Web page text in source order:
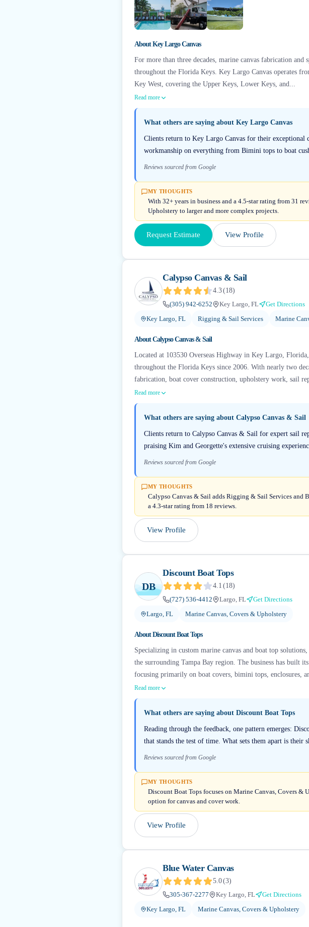
AboutKey Largo Canvas
For more than three decades, marine canvas fabrication
throughout the Florida Keys. Key Largo Canvas operates
Key West, covering the Upper Keys, Lower Keys, and...
Read more
What others are saying about Key Largo Canvas
Clients return to Key Largo Canvas for their
workmanship on everything from Bimini tops to boat
Reviews sourced from Google
MY THOUGHTS
With 32+ years in business and a 4.5-star rating from 31
Upholstery to larger and more complex projects.
Request Estimate View Profile
Calypso Canvas & Sail
4.3(18)
(305) 942-6252
Key Largo, FL
Get Directions
Key Largo, FL
Rigging & Sail Services Marine
AboutCalypso Canvas & Sail
Located at 103530 Overseas Highway in Key Largo,
throughout the Florida Keys since 2006. With nearly two
fabrication, boat cover construction, upholstery work, sail
Read more
What others are saying about Calypso Canvas & Sail
Clients return to Calypso Canvas & Sail for expert sail
praising Kim and Georgette's extensive cruising
Reviews sourced from Google
MY THOUGHTS
Calypso Canvas & Sail adds Rigging & Sail Services and
a 4.3-star rating from 18 reviews.
View Profile
DB
Discount Boat Tops
4.1 (18)
(727) 536-4412
Largo, FL
Get Directions
Largo, FL
Marine Canvas, Covers & Upholstery
AboutDiscount Boat Tops
Specializing in custom marine canvas and boat top
the surrounding Tampa Bay region. The business has built
focusing primarily on boat covers, bimini tops, enclosures,
Read more
What others are saying about Discount Boat Tops
Reading through the feedback, one pattern emerges:
that stands the test of time. What sets them apart is
Reviews sourced from Google
MY THOUGHTS
Discount Boat Tops focuses on Marine Canvas, Covers
option for canvas and cover work.
View Profile
Blue Water Canvas
5.0(3)
305-367-2277
Key Largo, FL
Get Directions
Key Largo, FL
Marine Canvas, Covers & Upholstery